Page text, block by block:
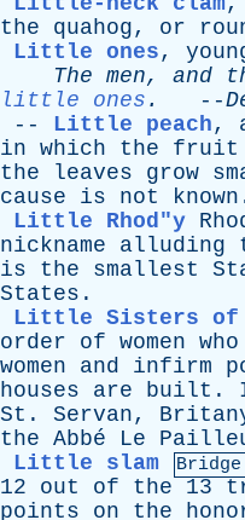
the
quahog, or
Little ones,
The men, and
little ones . --
-- Little peach,
in which the fruit
the
leaves grow
cause
is not known
Little Rhod"y
nickname
alluding
is
the smallest
States .
Little Sisters of
order
of women who
women
and infirm
houses
are built .
St . Servan,
the Abbé Le
Little slam
12 out of the 13
points
on the